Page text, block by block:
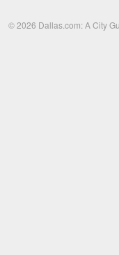
© 2026 Dallas.com: A City